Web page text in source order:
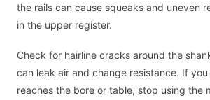
the rails can cause squeaks and uneven
in the upper register.
Check for hairline cracks around the
can leak air and change resistance. If
reaches the bore or table, stop using the